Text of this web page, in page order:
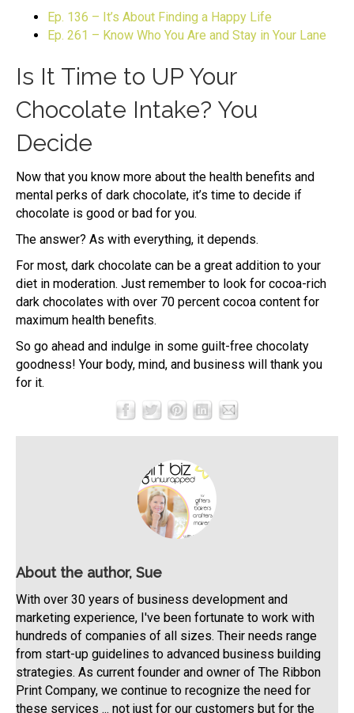
Ep. 136 – It’s About Finding a Happy Life
Ep. 261 – Know Who You Are and Stay in Your Lane
Is It Time to UP Your
Chocolate Intake? You
Decide
Now that you know more about the health benefits and
mental perks of dark chocolate, it’s time to decide if
chocolate is good or bad for you.
The answer? As with everything, it depends.
For most, dark chocolate can be a great addition to your
diet in moderation. Just remember to look for cocoa-rich
dark chocolates with over 70 percent cocoa content for
maximum health benefits.
So go ahead and indulge in some guilt-free chocolaty
goodness! Your body, mind, and business will thank you
for it.
About the author, Sue
With over 30 years of business development and
marketing experience, I've been fortunate to work with
hundreds of companies of all sizes. Their needs range
from start-up guidelines to advanced business building
strategies. As current founder and owner of The Ribbon
Print Company, we continue to recognize the need for
these services ... not just for our customers but for the